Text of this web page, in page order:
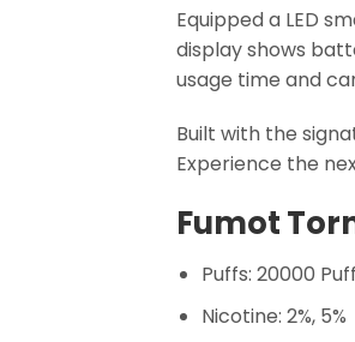
Equipped a LED
display shows
usage time and
Built with the
Experience the
Fumot
Puffs: 20000
Nicotine: 2%, 5%